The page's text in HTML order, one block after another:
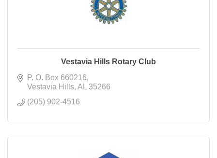
Vestavia Hills Rotary Club
P. O. Box 660216
Vestavia Hills AL
35266
(205) 902-4516